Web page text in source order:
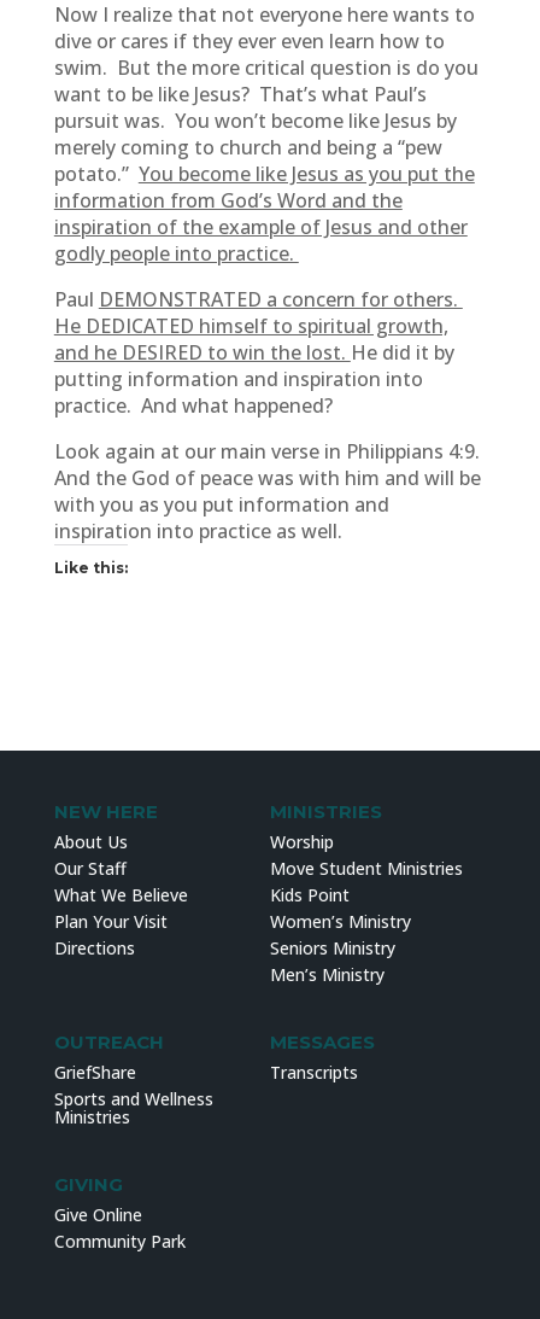
Now I realize that not everyone here wants to
dive or cares if they ever even learn how to
swim. But the more critical question is do you
want to be like Jesus? That’s what Paul’s
pursuit was. You won’t become like Jesus by
merely coming to church and being a “pew
potato.” You become like Jesus as you put the
information from God’s Word and the
inspiration of the example of Jesus and other
godly people into practice.
Paul DEMONSTRATED a concern for others.
He DEDICATED himself to spiritual growth,
and he DESIRED to win the lost. He did it by
putting information and inspiration into
practice. And what happened?
Look again at our main verse in Philippians 4:9.
And the God of peace was with him and will be
with you as you put information and
inspiration into practice as well.
Like this:
NEW HERE
About Us
Our Staff
What We Believe
Plan Your Visit
Directions
MINISTRIES
Worship
Move Student Ministries
Kids Point
Women’s Ministry
Seniors Ministry
Men’s Ministry
OUTREACH
GriefShare
Sports and Wellness
Ministries
MESSAGES
Transcripts
GIVING
Give Online
Community Park